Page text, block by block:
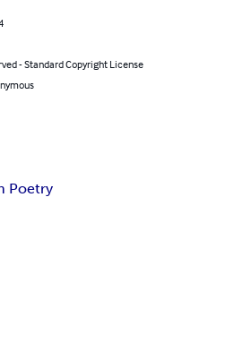
- Standard Copyright License
Poetry